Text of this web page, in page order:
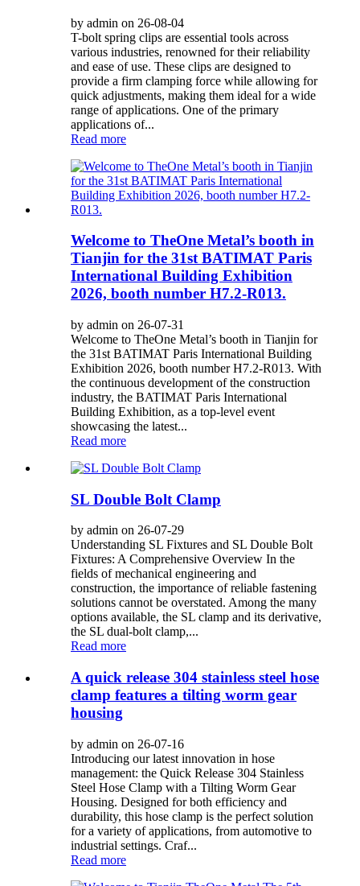
by admin on 26-08-04
T-bolt spring clips are essential tools across
various industries, renowned for their reliability
and ease of use. These clips are designed to
provide a firm clamping force while allowing for
quick adjustments, making them ideal for a wide
range of applications. One of the primary
applications of...
Read more
Welcome to TheOne Metal’s booth in
Tianjin for the 31st BATIMAT Paris
International Building Exhibition
2026, booth number H7.2-R013.
by admin on 26-07-31
Welcome to TheOne Metal’s booth in Tianjin for
the 31st BATIMAT Paris International Building
Exhibition 2026, booth number H7.2-R013. With
the continuous development of the construction
industry, the BATIMAT Paris International
Building Exhibition, as a top-level event
showcasing the latest...
Read more
SL Double Bolt Clamp
by admin on 26-07-29
Understanding SL Fixtures and SL Double Bolt
Fixtures: A Comprehensive Overview In the
fields of mechanical engineering and
construction, the importance of reliable fastening
solutions cannot be overstated. Among the many
options available, the SL clamp and its derivative,
the SL dual-bolt clamp,...
Read more
A quick release 304 stainless steel hose
clamp features a tilting worm gear
housing
by admin on 26-07-16
Introducing our latest innovation in hose
management: the Quick Release 304 Stainless
Steel Hose Clamp with a Tilting Worm Gear
Housing. Designed for both efficiency and
durability, this hose clamp is the perfect solution
for a variety of applications, from automotive to
industrial settings. Craf...
Read more